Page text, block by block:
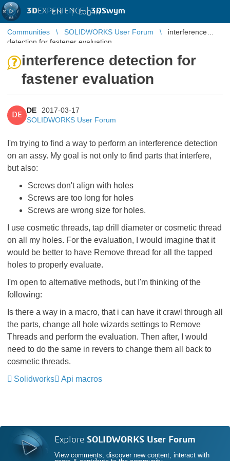
3DEXPERIENCE |3DSwym
EN | Log in
Communities SOLIDWORKS User Forum
interference
detection for fastener evaluation
interference detection for
fastener evaluation
DE
DE
2017-03-17
SOLIDWORKS User Forum
I'm trying to find a way to perform an interference detection
on an assy. My goal is not only to find parts that interfere,
but also:
Screws don't align with holes
Screws are too long for holes
Screws are wrong size for holes.
I use cosmetic threads, tap drill diameter or cosmetic thread
on all my holes. For the evaluation, I would imagine that it
would be better to have Remove thread for all the tapped
holes to properly evaluate.
I'm open to alternative methods, but I'm thinking of the
following:
Is there a way in a macro, that i can have it crawl through all
the parts, change all hole wizards settings to Remove
Threads and perform the evaluation. Then after, I would
need to do the same in revers to change them all back to
cosmetic threads.
Solidworks
Api macros
Explore SOLIDWORKS User Forum
View comments, discover new content, interact with